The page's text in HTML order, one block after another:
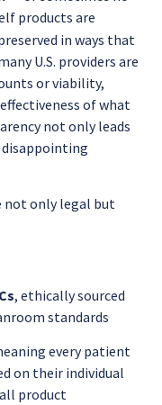
products are
in ways that
U.S. providers are
or viability,
of what
not only leads
not only legal but
, ethically sourced
standards
every patient
on their individual
product